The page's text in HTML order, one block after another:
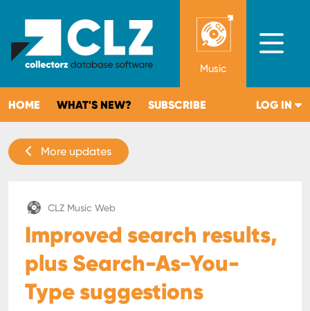
Music
HOME WHAT'S NEW? SUBSCRIBE LOG IN
More updates
CLZ Music Web
Improved search results,
plus Search-As-You-
Type suggestions